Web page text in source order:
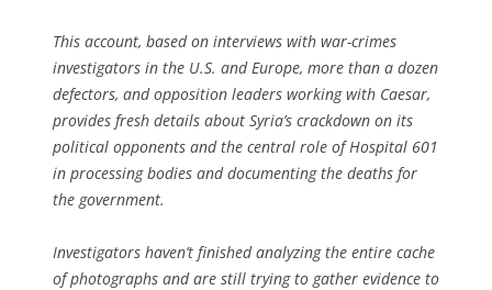
This account, based on interviews with war-crimes
investigators in the U.S. and Europe, more than a dozen
defectors, and opposition leaders working with Caesar,
provides fresh details about Syria’s crackdown on its
political opponents and the central role of Hospital 601
in processing bodies and documenting the deaths for
the government.
Investigators haven’t finished analyzing the entire cache
of photographs and are still trying to gather evidence to